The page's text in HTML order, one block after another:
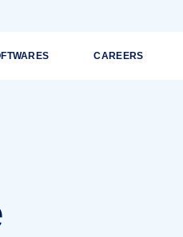
CAREERS